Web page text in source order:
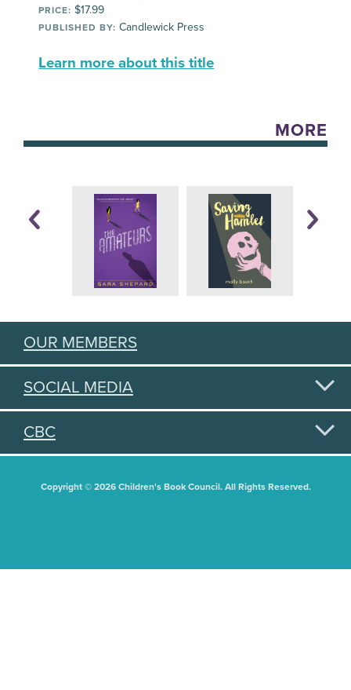
PRICE: $17.99
PUBLISHED BY: Candlewick Press
Learn more about this title
MORE
OUR MEMBERS
SOCIAL MEDIA
CBC
Copyright © 2026 Children's Book Council. All Rights Reserved.